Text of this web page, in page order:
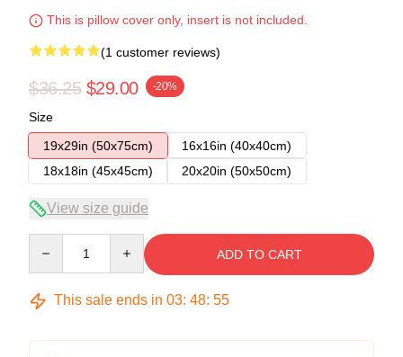
This is pillow cover only, insert is not included.
(1 customer reviews)
$36.25 $29.00 -20%
Size
19x29in (50x75cm)
16x16in (40x40cm)
18x18in (45x45cm)
20x20in (50x50cm)
View size guide
ADD TO CART
This sale ends in 03: 48: 54